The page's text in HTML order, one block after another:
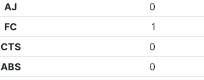
AJ 0
FC
1
CTS
0
ABS
0